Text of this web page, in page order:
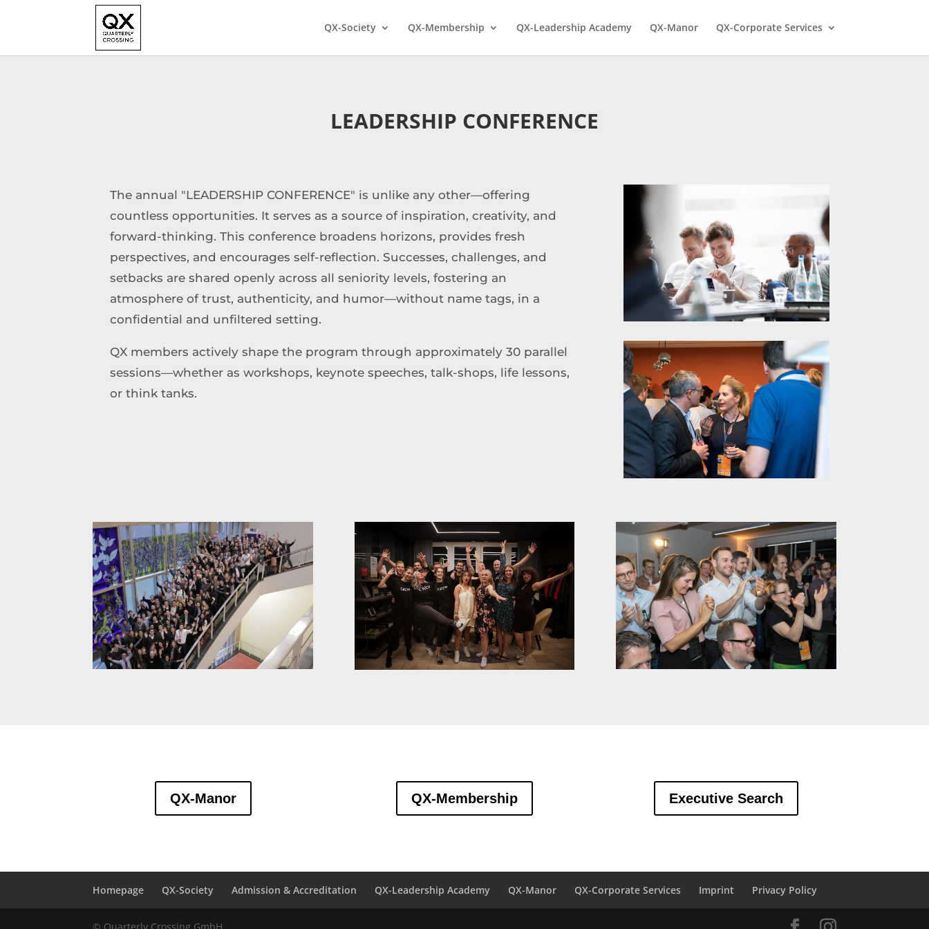
QX-Society QX-Membership QX-Leadership Academy QX-Manor QX-Corporate Services
LEADERSHIP CONFERENCE
The annual "LEADERSHIP CONFERENCE" is unlike any other—offering
countless opportunities. It serves as a source of inspiration, creativity, and
forward-thinking. This conference broadens horizons, provides fresh
perspectives, and encourages self-reflection. Successes, challenges, and
setbacks are shared openly across all seniority levels, fostering an
atmosphere of trust, authenticity, and humor—without name tags, in a
confidential and unfiltered setting.
QX members actively shape the program through approximately 30 parallel
sessions—whether as workshops, keynote speeches, talk-shops, life lessons,
or think tanks.
QX-Manor QX-Membership Executive Search
Homepage QX-Society Admission & Accreditation QX-Leadership Academy QX-Manor QX-Corporate Services Imprint Privacy Policy